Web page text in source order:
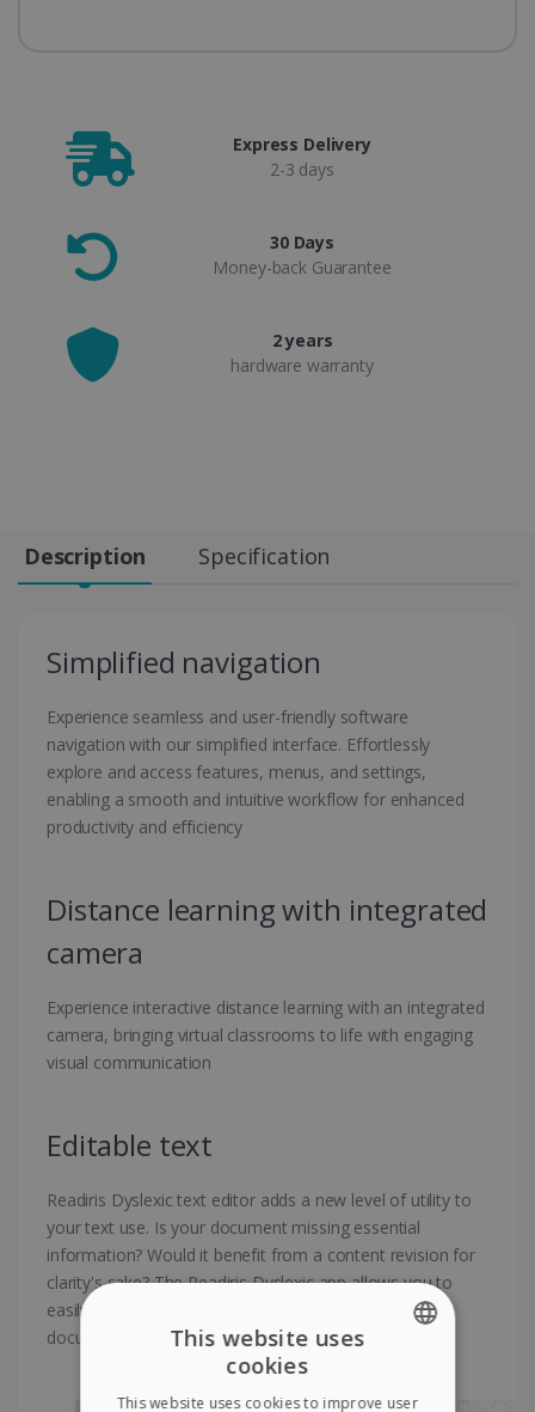
Express Delivery
2-3 days
30 Days
Money-back Guarantee
2 years
hardware warranty
Description Specification
Simplified navigation
Experience seamless and user-friendly software
navigation with our simplified interface. Effortlessly
explore and access features, menus, and settings,
enabling a smooth and intuitive workflow for enhanced
productivity and efficiency
Distance learning with integrated
camera
Experience interactive distance learning with an integrated
camera, bringing virtual classrooms to life with engaging
visual communication
Editable text
Readiris Dyslexic text editor adds a new level of utility to
your text use. Is your document missing essential
information? Would it benefit from a content revision for
clarity's sake? The Readiris Dyslexic app allows you to
easily add, delete, or edit text directly on the existing
document without complexity
This website uses
cookies
This website uses cookies to improve user